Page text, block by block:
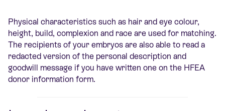
Physical characteristics such as hair and eye colour,
height, build, complexion and race are used for matching.
The recipients of your embryos are also able to read a
redacted version of the personal description and
goodwill message if you have written one on the HFEA
donor information form.